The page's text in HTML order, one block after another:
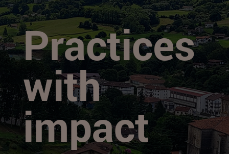
Practices
with
impact